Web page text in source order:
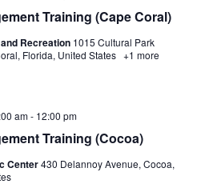
Training (Cape Coral)
Recreation 1015 Cultural Park
Florida, United States +1 more
Training (Cocoa)
am- 12:00 pm
Center430 Delannoy Avenue, Cocoa,